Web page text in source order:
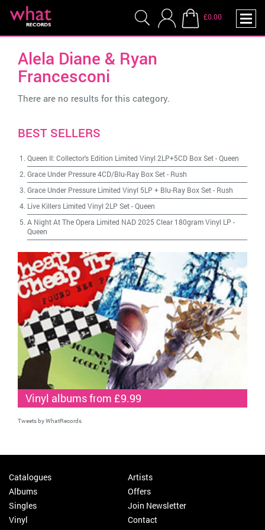
£0.00
Alela Diane & Ryan
Francesconi
There are no results for this category.
BEST SELLERS
Queen II: Collector's Edition Limited Vinyl 2LP+5CD Box Set-Queen
Grace Under Pressure 4CD/Blu-Ray Box Set- Rush
Grace Under Pressure Limited Vinyl 5LP + Blu-Ray Box Set- Rush
Live Killers Limited Vinyl 2LP Set-Queen
A Night At The Opera Limited NAD 2025 Clear 180gram Vinyl LP -
Queen
Vinyl albums from £9.99
Tweets by WhatRecords
Catalogues
Albums
Singles
Vinyl
Artists
Offers
Join Newsletter
Contact